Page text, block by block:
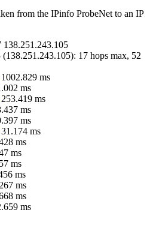
from the IPinfo ProbeNet to an IP
138.251.243.105
(138.251.243.105): 17 hops max, 52
1002.829 ms
ms
253.419 ms
ms
ms
31.174 ms
ms
ms
ms
ms
ms
ms
ms